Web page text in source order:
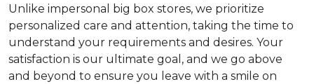
Unlike impersonal big box stores, we prioritize
personalized care and attention, taking the time to
understand your requirements and desires. Your
satisfaction is our ultimate goal, and we go above
and beyond to ensure you leave with a smile on